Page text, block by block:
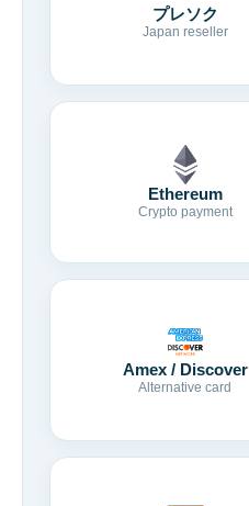
プレソク
Japan reseller
Ethereum
Crypto payment
Amex / Discover
Alternative card